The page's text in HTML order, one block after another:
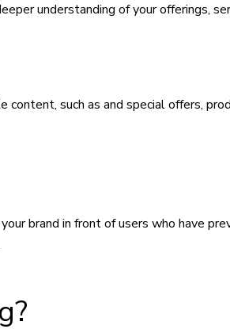
understanding of your offerings,
such as and special offers,
brand in front of users who have